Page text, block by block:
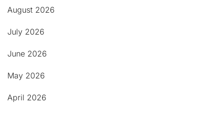
August 2026
July 2026
June 2026
May 2026
April 2026